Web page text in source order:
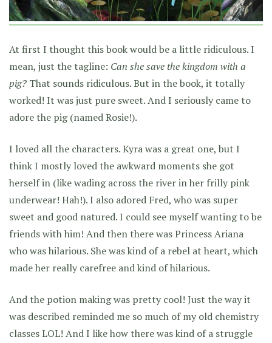
At first I thought this book would be a little ridiculous. I
mean, just the tagline: Can she save the kingdom with a
pig? That sounds ridiculous. But in the book, it totally
worked! It was just pure sweet. And I seriously came to
adore the pig (named Rosie!).
I loved all the characters. Kyra was a great one, but I
think I mostly loved the awkward moments she got
herself in (like wading across the river in her frilly pink
underwear! Hah!). I also adored Fred, who was super
sweet and good natured. I could see myself wanting to be
friends with him! And then there was Princess Ariana
who was hilarious. She was kind of a rebel at heart, which
made her really carefree and kind of hilarious.
And the potion making was pretty cool! Just the way it
was described reminded me so much of my old chemistry
classes LOL! And I like how there was kind of a struggle